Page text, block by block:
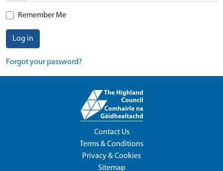
Remember Me
Log in
Forgot your password?
Contact Us
Terms & Conditions
Privacy & Cookies
Sitemap